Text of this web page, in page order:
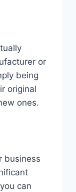
or
being
original
ones.
business
can